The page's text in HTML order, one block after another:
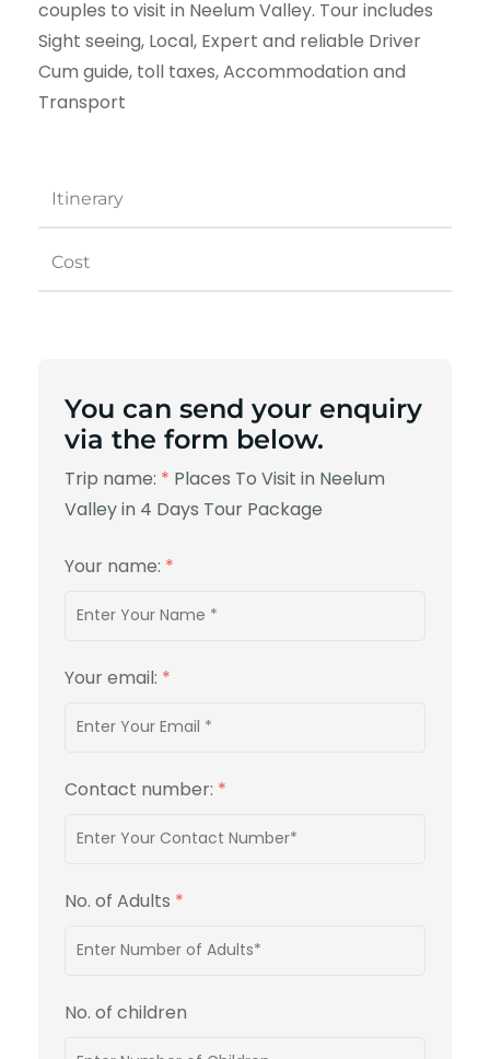
Itinerary
Cost
couples to visit in Neelum Valley. Tour includes
Sight seeing, Local, Expert and reliable Driver
Cum guide, toll taxes, Accommodation and
Transport
You can send your enquiry
via the form below.
Trip name: * Places To Visit in Neelum
Valley in 4 Days Tour Package
Your name: *
Your email: *
Contact number: *
No. of Adults *
No. of children